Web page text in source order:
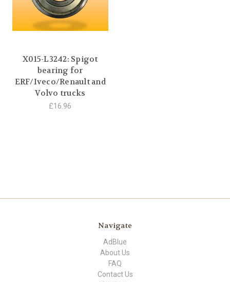
X015-L3242: Spigot
bearing for
ERF/Iveco/Renault and
Volvo trucks
£16.96
Navigate
AdBlue
About Us
FAQ
Contact Us